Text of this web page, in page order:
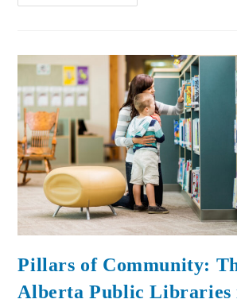
Pillars of Community:
Alberta Public Libraries